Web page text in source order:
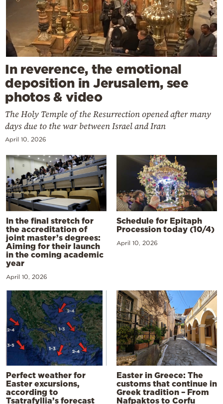
In reverence, the emotional
deposition in Jerusalem, see
photos & video
The Holy Temple of the Resurrection opened after many
days due to the war between Israel and Iran
April 10, 2026
In the final stretch for
the accreditation of
joint master’s degrees:
Aiming for their launch
in the coming academic
year
April 10, 2026
Schedule for Epitaph
Procession today (10/4)
April 10, 2026
Perfect weather for
Easter excursions,
according to
Tsatrafyllia’s forecast
Easter in Greece: The
customs that continue in
Greek tradition – From
Nafpaktos to Corfu